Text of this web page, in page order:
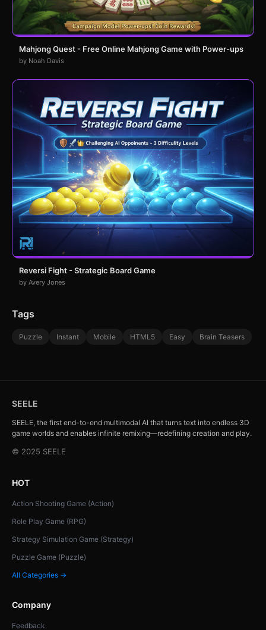
Mahjong Quest - Free Online Mahjong Game with Power-ups
by Noah Davis
Reversi Fight - Strategic Board Game
by Avery Jones
Tags
Puzzle Instant Mobile HTML5 Easy Brain Teasers
SEELE
SEELE, the first end-to-end multimodal AI that turns text into endless 3D
game worlds and enables infinite remixing—redefining creation and play.
© 2025 SEELE
HOT
Action Shooting Game (Action)
Role Play Game (RPG)
Strategy Simulation Game (Strategy)
Puzzle Game (Puzzle)
All Categories →
Company
Feedback